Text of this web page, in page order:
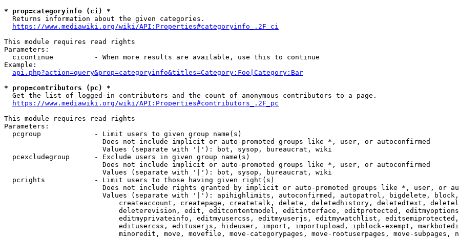
* prop=categoryinfo (ci) *
  Returns information about the given categories.
https://www.mediawiki.org/wiki/API:Properties#categoryinfo_.2F_ci
This module requires read rights
Parameters:
  cicontinue          - When more results are available, use this to continue
Example:
api.php?action=query&prop=categoryinfo&titles=Category:Foo|Category:Bar
* prop=contributors (pc) *
  Get the list of logged-in contributors and the count of anonymous contributors to a page.
https://www.mediawiki.org/wiki/API:Properties#contributors_.2F_pc
This module requires read rights
Parameters:
  pcgroup             - Limit users to given group name(s)
                        Does not include implicit or auto-promoted groups like *, user, or autoconfirmed
                        Values (separate with '|'): bot, sysop, bureaucrat, wiki
  pcexcludegroup      - Exclude users in given group name(s)
                        Does not include implicit or auto-promoted groups like *, user, or autoconfirmed
                        Values (separate with '|'): bot, sysop, bureaucrat, wiki
  pcrights            - Limit users to those having given right(s)
Does not include rights granted by implicit or auto-promoted groups like *, user, or
Values (separate with '|'): apihighlimits, autoconfirmed, autopatrol, bigdelete,
createaccount, createpage, createtalk, delete, deletedhistory, deletedtext,
deleterevision, edit, editcontentmodel, editinterface, editprotected,
editmyprivateinfo, editmyusercss, editmyuserjs, editmywatchlist,
editusercss, edituserjs, hideuser, import, importupload, ipblock-exempt,
minoredit, move, movefile, move-categorypages, move-rootuserpages, move-subpages,